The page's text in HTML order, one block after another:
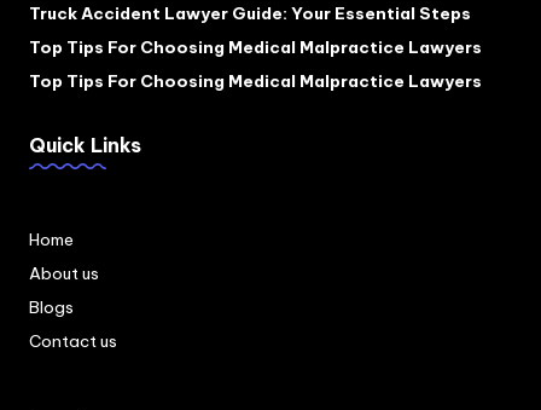
Truck Accident Lawyer Guide: Your Essential Steps
Top Tips For Choosing Medical Malpractice Lawyers
Top Tips For Choosing Medical Malpractice Lawyers
Quick Links
Home
About us
Blogs
Contact us